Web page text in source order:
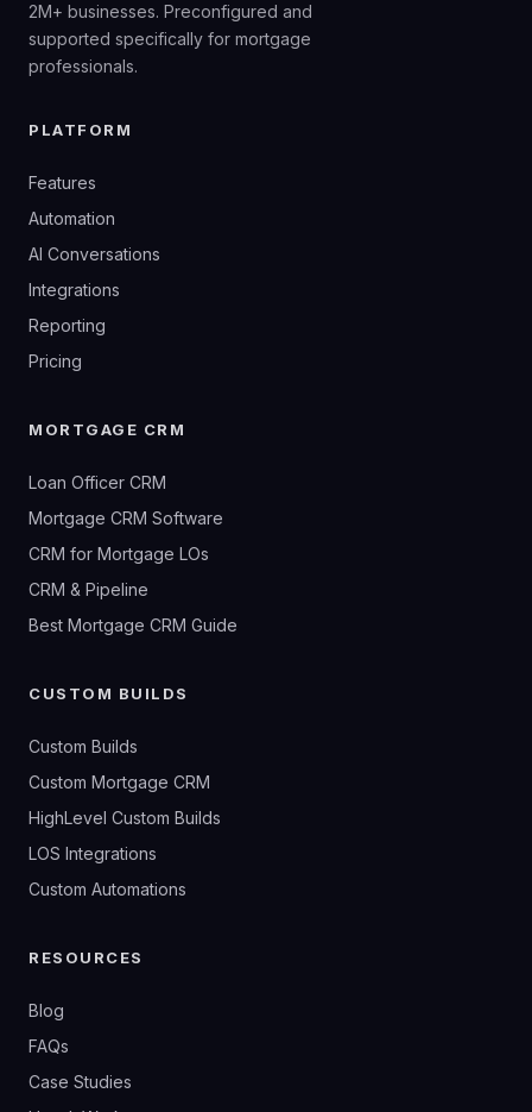
2M+ businesses. Preconfigured and
supported specifically for mortgage
professionals.
PLATFORM
Features
Automation
AI Conversations
Integrations
Reporting
Pricing
MORTGAGE CRM
Loan Officer CRM
Mortgage CRM Software
CRM for Mortgage LOs
CRM & Pipeline
Best Mortgage CRM Guide
CUSTOM BUILDS
Custom Builds
Custom Mortgage CRM
HighLevel Custom Builds
LOS Integrations
Custom Automations
RESOURCES
Blog
FAQs
Case Studies